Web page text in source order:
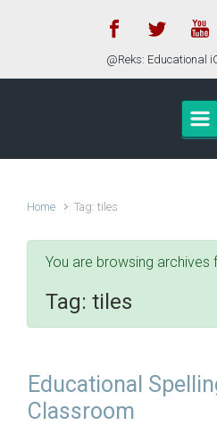
@Reks: Educational
Home Tag: tiles
You are browsing archives
Tag: tiles
Educational
Classroom